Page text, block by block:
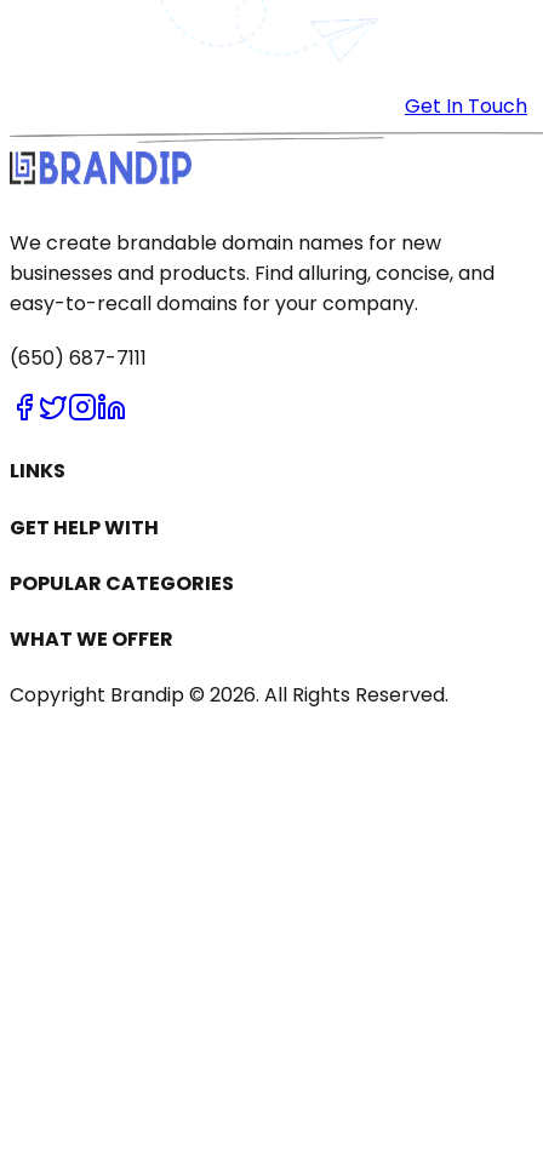
Get In Touch
We create brandable domain names for new
businesses and products. Find alluring, concise, and
easy-to-recall domains for your company.
(650) 687-7111
LINKS
GET HELP WITH
POPULAR CATEGORIES
WHAT WE OFFER
Copyright Brandip © 2026. All Rights Reserved.